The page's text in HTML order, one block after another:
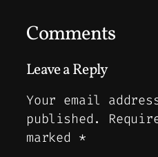
Comments
Leave a Reply
Your email
published.
marked *